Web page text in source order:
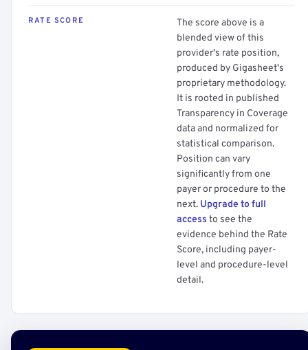
RATE SCORE
The score above is a
blended view of this
provider's rate position,
produced by Gigasheet's
proprietary methodology.
It is rooted in published
Transparency in Coverage
data and normalized for
statistical comparison.
Position can vary
significantly from one
payer or procedure to the
next. Upgrade to full
access to see the
evidence behind the Rate
Score, including payer-
level and procedure-level
detail.